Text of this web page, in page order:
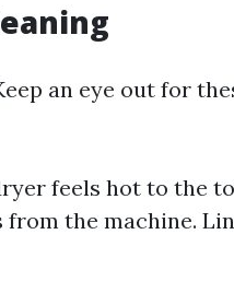
an eye out for
feels hot to the
from the machine.